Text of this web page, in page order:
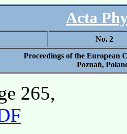
Acta
No. 2
Proceedings of the European
Poznań,
265,